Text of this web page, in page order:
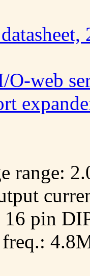
O-web
range:
16 pin